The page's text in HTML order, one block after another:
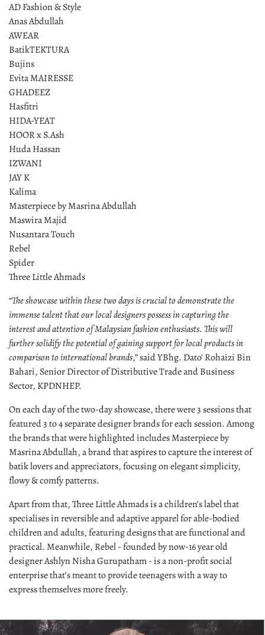
AD Fashion & Style
Anas Abdullah
AWEAR
BatikTEKTURA
Bujins
Evita MAIRESSE
GHADEEZ
Hasfitri
HIDA-YEAT
HOOR x S.Ash
Huda Hassan
IZWANI
JAY K
Kalima
Masterpiece by Masrina Abdullah
Maswira Majid
Nusantara Touch
Rebel
Spider
Three Little Ahmads
“The showcase within these two days is crucial to demonstrate the
immense talent that our local designers possess in capturing the
interest and attention of Malaysian fashion enthusiasts. This will
further solidify the potential of gaining support for local products in
comparison to international brands,” said YBhg. Dato' Rohaizi Bin
Bahari, Senior Director of Distributive Trade and Business
Sector, KPDNHEP.
On each day of the two-day showcase, there were 3 sessions that
featured 3 to 4 separate designer brands for each session. Among
the brands that were highlighted includes Masterpiece by
Masrina Abdullah, a brand that aspires to capture the interest of
batik lovers and appreciators, focusing on elegant simplicity,
flowy & comfy patterns.
Apart from that, Three Little Ahmads is a children’s label that
specialises in reversible and adaptive apparel for able-bodied
children and adults, featuring designs that are functional and
practical. Meanwhile, Rebel - founded by now-16 year old
designer Ashlyn Nisha Gurupatham - is a non-profit social
enterprise that’s meant to provide teenagers with a way to
express themselves more freely.